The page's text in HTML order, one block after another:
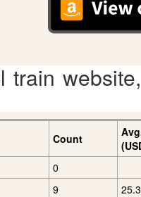
train website,
Count
0
9